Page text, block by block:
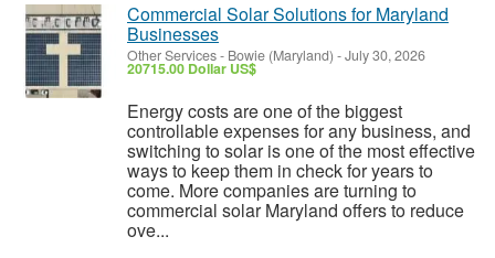
Commercial Solar Solutions for Maryland
Businesses
Other Services- Bowie (Maryland) -July 30, 2026
20715.00 Dollar US$
Energy costs are one of the biggest
controllable expenses for any business, and
switching to solar is one of the most effective
ways to keep them in check for years to
come. More companies are turning to
commercial solar Maryland offers to reduce
ove...